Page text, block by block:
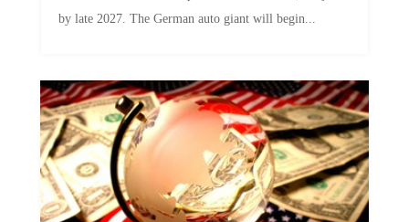
by late 2027. The German auto giant will begin...